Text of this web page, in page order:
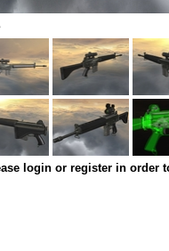
login or register in order